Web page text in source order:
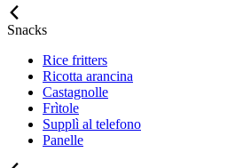
Snacks
Rice fritters
Ricotta arancina
Castagnolle
Frìtole
Supplì al telefono
Panelle